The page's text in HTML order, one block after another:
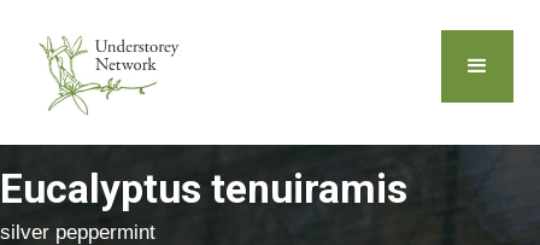
Eucalyptus tenuiramis
silver peppermint